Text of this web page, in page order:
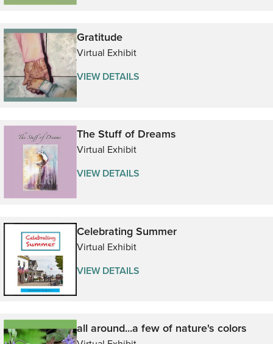
Gratitude
Virtual Exhibit
VIEW DETAILS
The Stuff of Dreams
Virtual Exhibit
VIEW DETAILS
Celebrating Summer
Virtual Exhibit
VIEW DETAILS
all around...a few of nature's colors